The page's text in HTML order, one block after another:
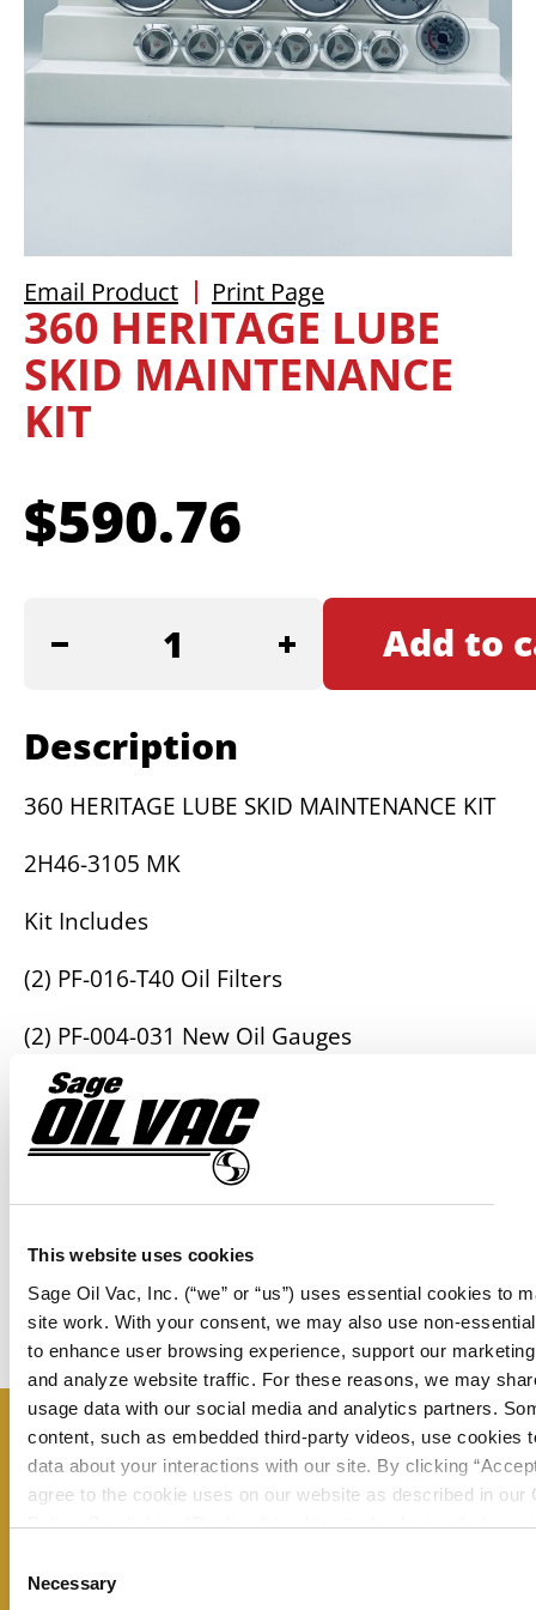
This website uses cookies
Sage Oil Vac, Inc. (“we” or “us”) uses essential cookies to
site work. With your consent, we may also use non-
to enhance user browsing experience, support our
and analyze website traffic. For these reasons, we may
usage data with our social media and analytics partners.
content, such as embedded third-party videos, use cookies
data about your interactions with our site. By clicking
agree to the cookie uses on our website as described in our
Policy. By clicking “Decline," tracking technologies that
any time by clicking “Customize” or following the
Selection
Necessary
360 HERITAGE LUBE
SKID MAINTENANCE
KIT
$590.76
HERITAGE
MAINTENANCE
quantity
Add to
Description
360 HERITAGE LUBE SKID MAINTENANCE KIT
2H46-3105 MK
Kit Includes
(2) PF-016-T40 Oil Filters
(2) PF-004-031 New Oil Gauges
(1) PF-004-032 Used Oil Gauge
(1) PF-004-022 Panel Gauge
(6) PF-012-023 Sight Gauges
(1) TK-000-001 Face Plate Fluid Level Gauge
Email Product Print Page
Don’t miss a thing – sign up now to
receive our monthly newsletter and
stay up to date on all the latest
information from Sage Oil Vac.